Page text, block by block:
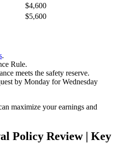
$4,600
$5,600
.
Rule.
meets the safety reserve.
by Monday for Wednesday
maximize your earnings and
Policy Review | Key